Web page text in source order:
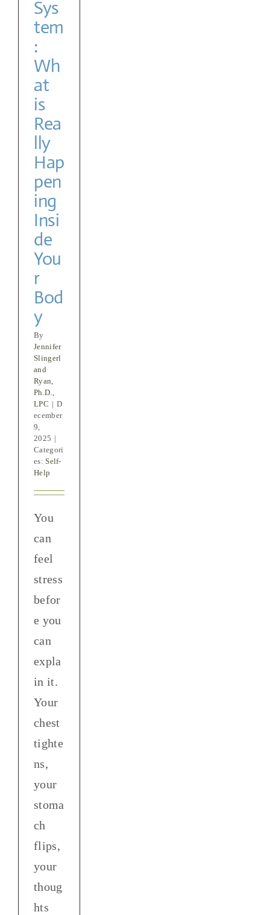
Sys
tem
:
Wh
at
is
Rea
lly
Hap
pen
ing
Insi
de
You
r
Bod
y
By
Jennifer
Slingerl
and
Ryan,
Ph.D.,
LPC | D
ecember
9,
2025 |
Categori
es:Self-
Help
You
can
feel
stress
befor
e you
can
expla
in it.
Your
chest
tighte
ns,
your
stoma
ch
flips,
your
thoug
hts